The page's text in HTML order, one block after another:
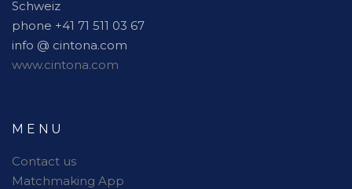
Schweiz
phone +41 71 511 03 67
info @ cintona.com
www.cintona.com
MENU
Contact us
Matchmaking App